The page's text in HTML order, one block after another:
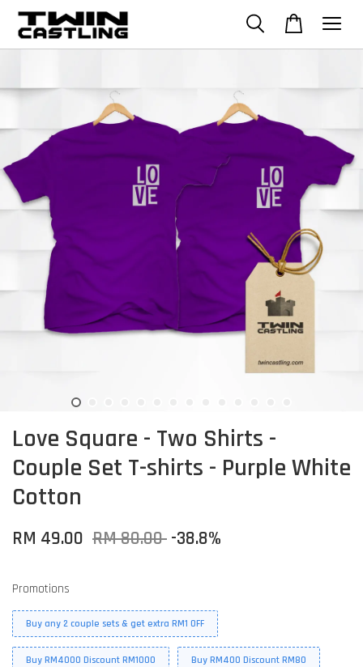
Love Square - Two Shirts -
Couple Set T-shirts - Purple White
Cotton
RM 49.00 RM 80.00 -38.8%
Promotions
Buy any 2 couple sets & get extra RM1 OFF
Buy RM4000 Discount RM1000 Buy RM400 Discount RM80